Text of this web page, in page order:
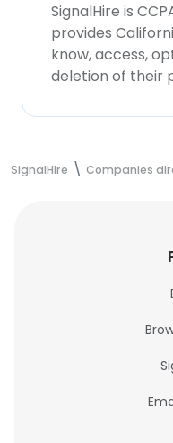
SignalHire is
provides
know, access,
deletion of their
SignalHire Companies